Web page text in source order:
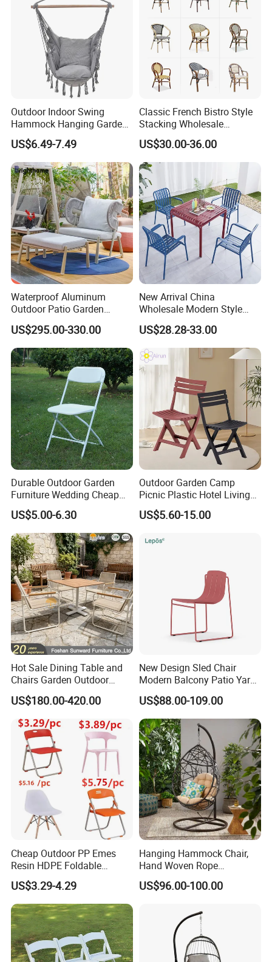
Outdoor Indoor Swing
Hammock Hanging Garden
Swing Chair
US$6.49-7.49
Classic French Bistro Style
Stacking Wholesale
Aluminum Rattan Wicker
Garden Chair for Patio
Outdoor Restaurant Cafe
US$30.00-36.00
Waterproof Aluminum
Outdoor Patio Garden
Furniture Lounge Chairs
US$295.00-330.00
New Arrival China
Wholesale Modern Style
Aluminum Dining Garden
Outdoor Furniture
US$28.28-33.00
Durable Outdoor Garden
Furniture Wedding Cheap
Commercial Grade Banquet
Events Plastic Foldable
Chair
US$5.00-6.30
Outdoor Garden Camp
Picnic Plastic Hotel Living
Room Office Dining Easy
Folding Leisure Lounge
Chair for Weddings Kitchen
US$5.60-15.00
Hot Sale Dining Table and
Chairs Garden Outdoor
Rope Aluminum Furniture
US$180.00-420.00
New Design Sled Chair
Modern Balcony Patio Yard
Restaurant Coffee Shop
Garden Chair Aluminum
Slide Frame Outdoor Dining
Chair
US$88.00-109.00
Cheap Outdoor PP Emes
Resin HDPE Foldable
Folding Plastic Chair
US$3.29-4.29
Hanging Hammock Chair,
Hand Woven Rope
Hammock Swing Chair for
Indoor, Outdoor, Home,
US$96.00-100.00